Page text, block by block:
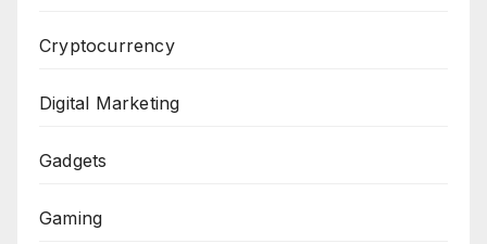
Cryptocurrency
Digital Marketing
Gadgets
Gaming